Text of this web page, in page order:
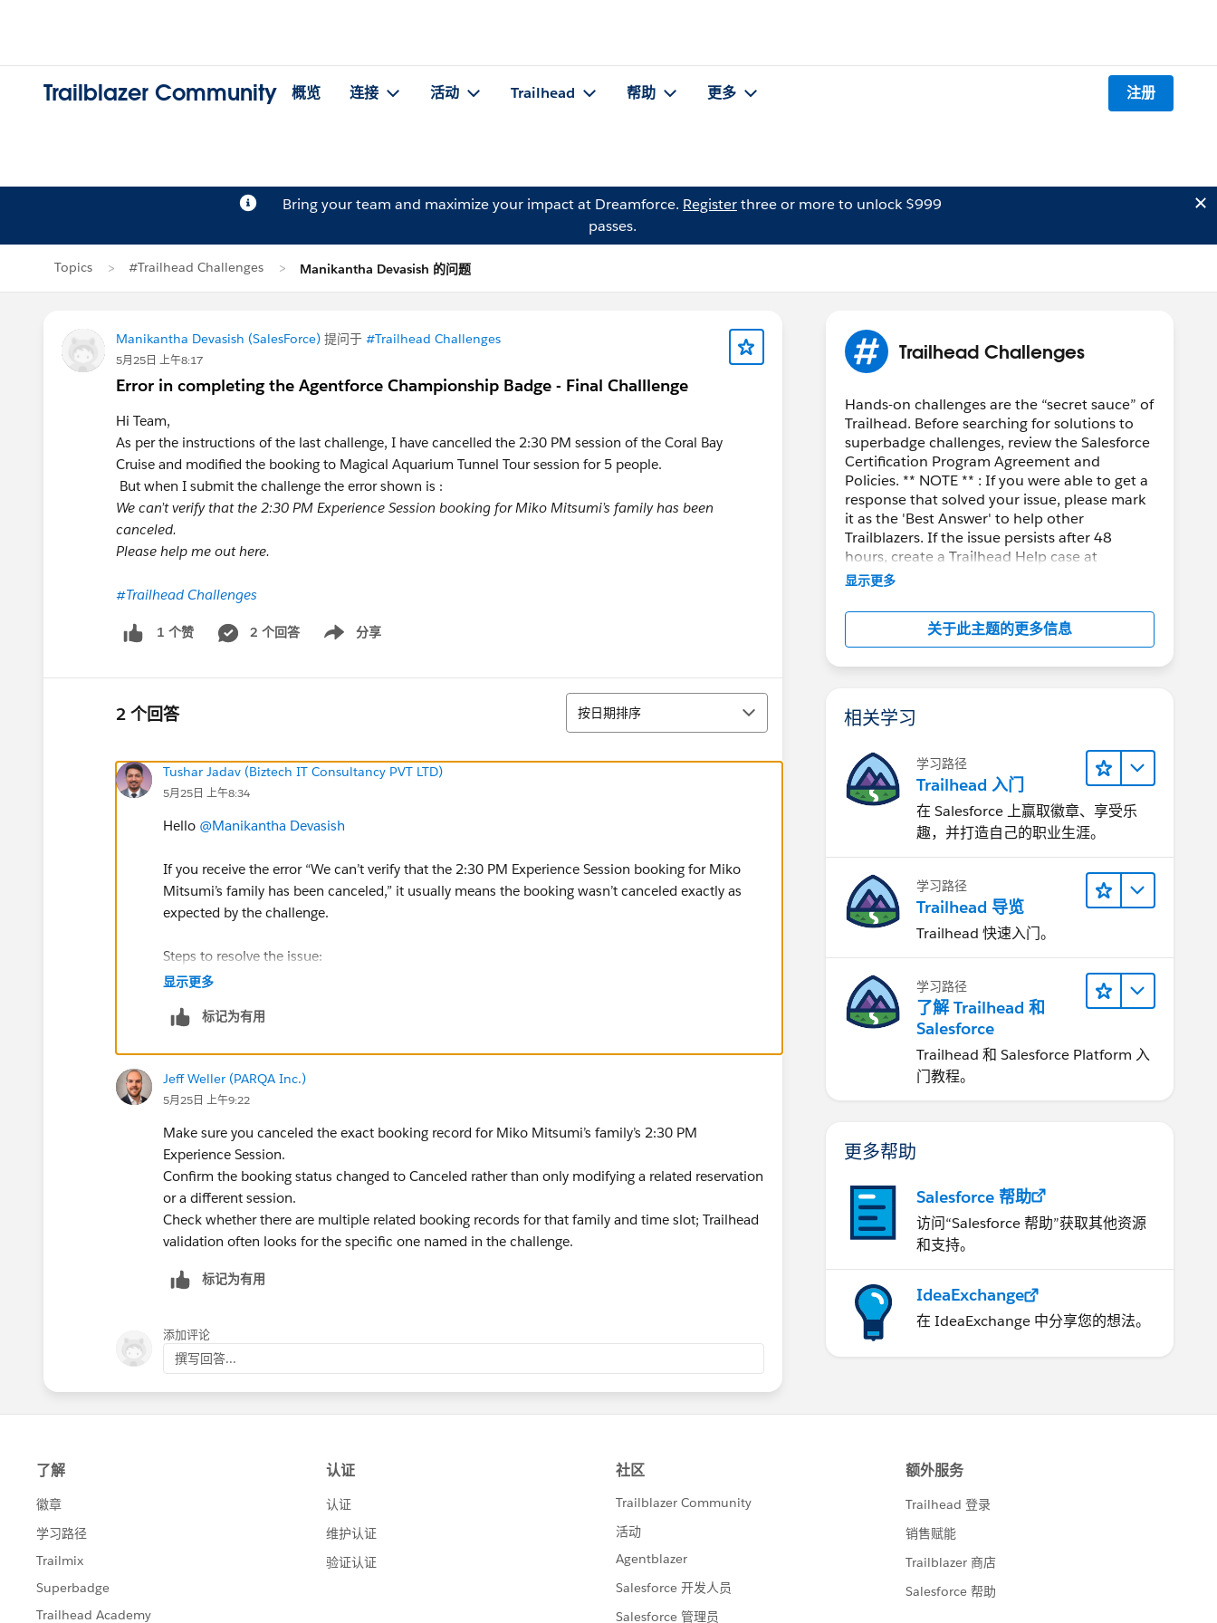
Trailblazer Community 概览 连接 活动 Trailhead 帮助 更多 注册
Bring your team and maximize your impact at Dreamforce. Registerthree or more to unlock $999
passes.
Topics #Trailhead Challenges Manikantha Devasish 的问题
Manikantha Devasish (SalesForce) 提问于 #Trailhead Challenges
5月25日 上午8:17
Error in completing the Agentforce Championship Badge - Final Challlenge
Hi Team,
As per the instructions of the last challenge, I have cancelled the 2:30 PM session of the Coral Bay
Cruise and modified the booking to Magical Aquarium Tunnel Tour session for 5 people.
But when I submit the challenge the error shown is :
We can’t verify that the 2:30 PM Experience Session booking for Miko Mitsumi’s family has been
canceled.
Please help me out here.
#Trailhead Challenges
1 个赞 2 个回答 分享
Show menu
2 个回答 排序
按日期排序
Tushar Jadav (Biztech IT Consultancy PVT LTD)
5月25日 上午8:34
Hello @Manikantha Devasish
If you receive the error “We can’t verify that the 2:30 PM Experience Session booking for Miko
Mitsumi’s family has been canceled,” it usually means the booking wasn’t canceled exactly as
expected by the challenge.
Steps to resolve the issue:
Open the App Launcher and go to the Coral Cloud Resorts app.
In the list view, search for the booking related to Miko Mitsumi.
Change the Status field to Canceled.
Click Save.
Additional checks:
Ensure the booking time is exactly 2:30 PM.
Confirm the guest name is Miko Mitsumi.
If multiple bookings exist, cancel the correct 2:30 PM session.
Refresh the page and click Check Challenge again.
显示更多
标记为有用
Jeff Weller (PARQA Inc.)
5月25日 上午9:22
Make sure you canceled the exact booking record for Miko Mitsumi’s family’s 2:30 PM
Experience Session.
Confirm the booking status changed to Canceled rather than only modifying a related reservation
or a different session.
Check whether there are multiple related booking records for that family and time slot; Trailhead
validation often looks for the specific one named in the challenge.
标记为有用
添加评论
撰写回答...
Trailhead Challenges
Hands-on challenges are the “secret sauce” of
Trailhead. Before searching for solutions to
superbadge challenges, review the Salesforce
Certification Program Agreement and
Policies. ** NOTE ** : If you were able to get a
response that solved your issue, please mark
it as the 'Best Answer' to help other
Trailblazers. If the issue persists after 48
hours, create a Trailhead Help case at
https://help.salesforce.com/s/support
显示更多
关于此主题的更多信息
相关学习
学习路径
Trailhead 入门
在 Salesforce 上赢取徽章、享受乐
趣，并打造自己的职业生涯。
学习路径
Trailhead 导览
Trailhead 快速入门。
学习路径
了解 Trailhead 和
Salesforce
Trailhead 和 Salesforce Platform 入
门教程。
更多帮助
Salesforce 帮助
访问“Salesforce 帮助”获取其他资源
和支持。
IdeaExchange
在 IdeaExchange 中分享您的想法。